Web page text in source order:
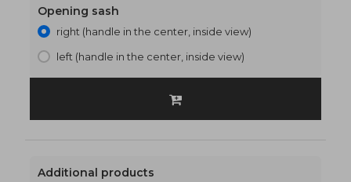
Opening sash
right (handle in the center, inside view)
left (handle in the center, inside view)
Additional products